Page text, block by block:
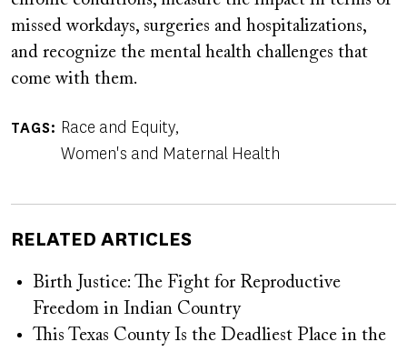
missed workdays, surgeries and hospitalizations,
and recognize the mental health challenges that
come with them.
TAGS
Race and Equity
Women's and Maternal Health
RELATED ARTICLES
Birth Justice: The Fight for Reproductive
Freedom in Indian Country
This Texas County Is the Deadliest Place in the